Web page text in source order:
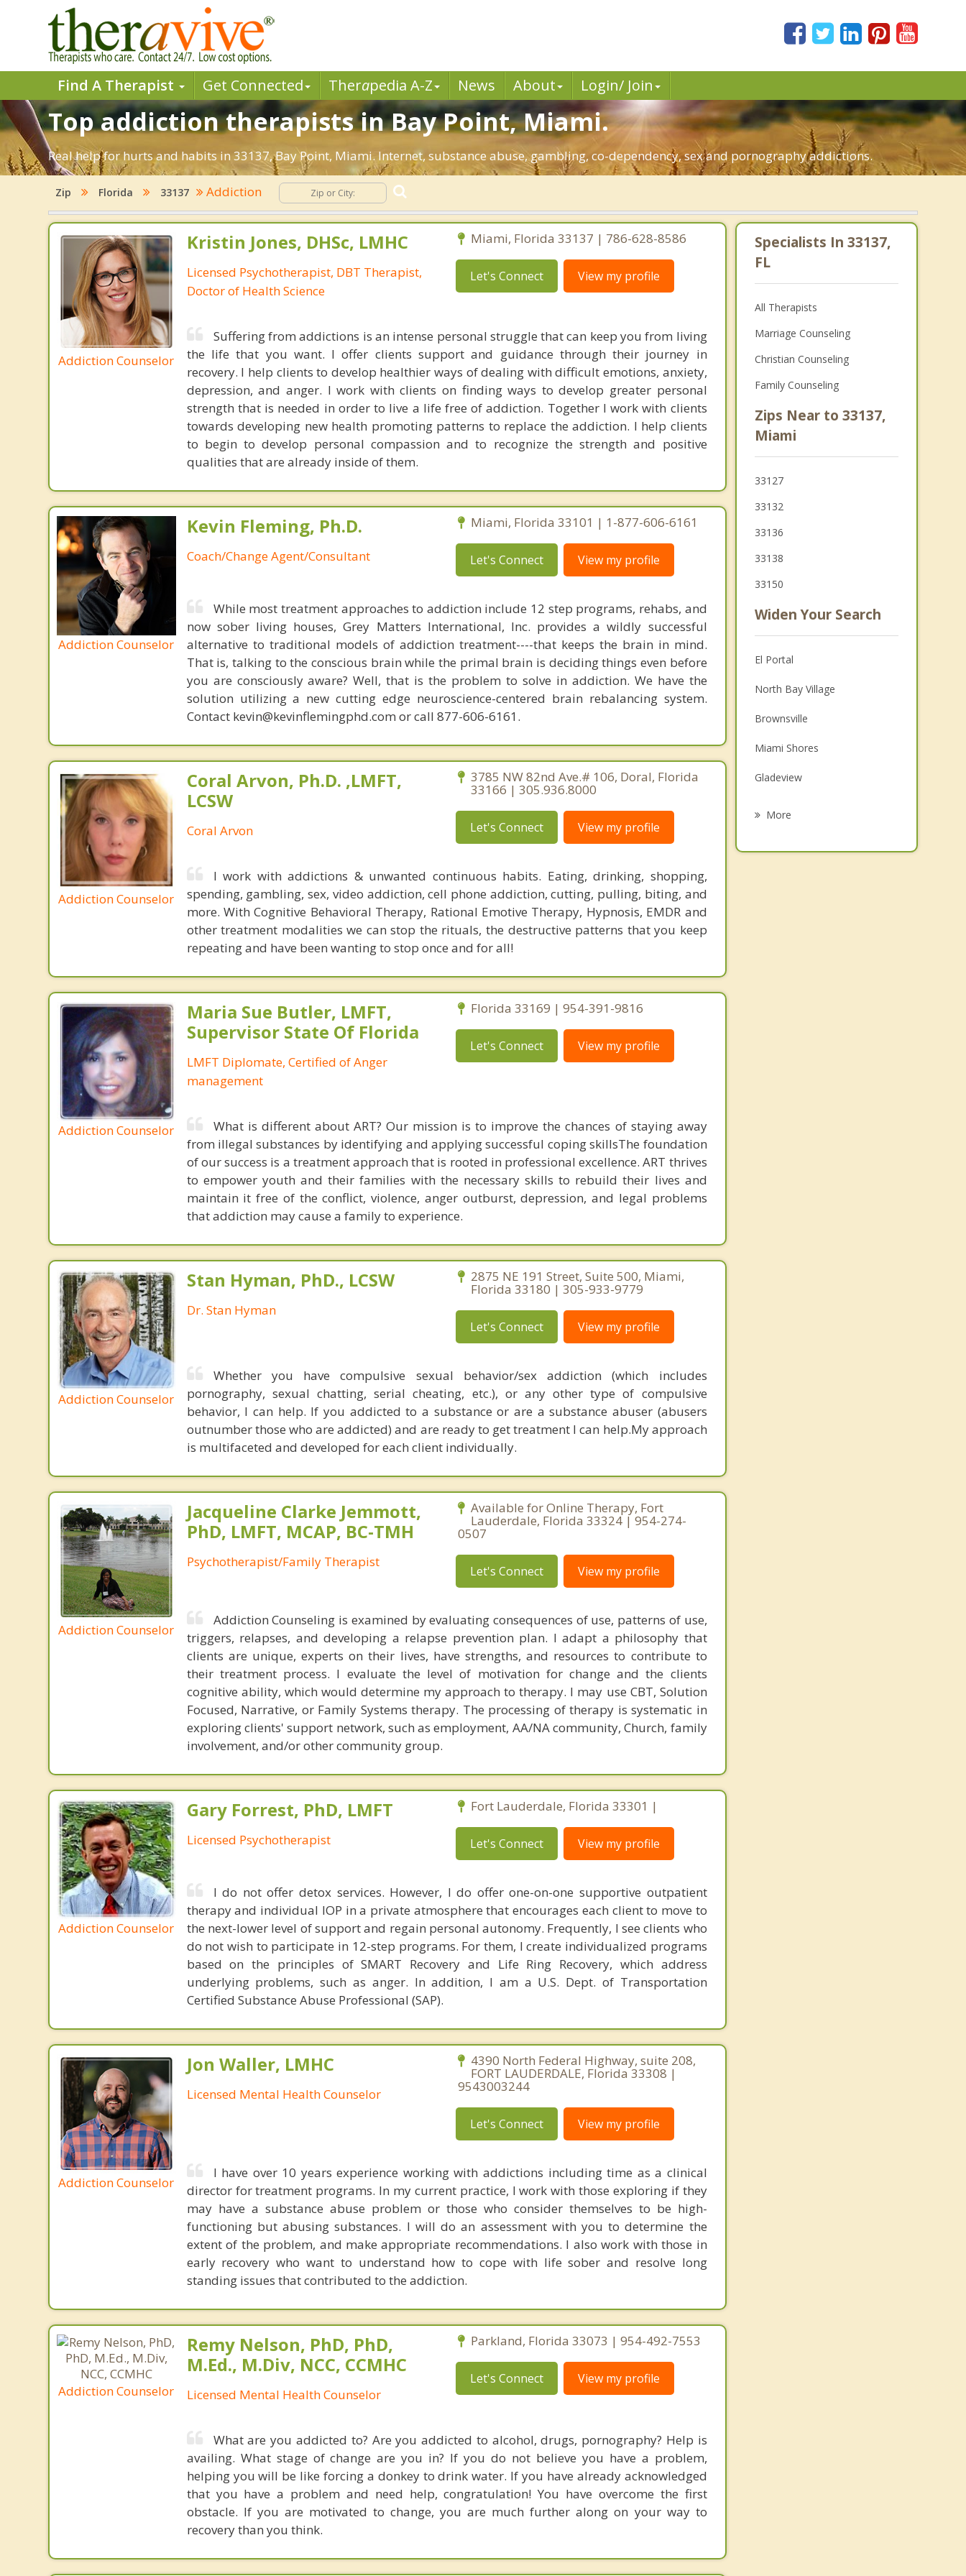
Find A Therapist Get Connected Therapedia A-Z News About Login/ Join
Top addiction therapists in Bay Point, Miami.
Real help for hurts and habits in 33137, Bay Point, Miami. Internet, substance abuse, gambling, co-dependency, sex and pornography addictions.
Zip Florida 33137 Addiction
Addiction Counselor
Kristin Jones, DHSc, LMHC
Licensed Psychotherapist, DBT Therapist,
Doctor of Health Science
Miami, Florida 33137 | 786-628-8586
Let's Connect View my profile
Suffering from addictions is an intense personal struggle that can keep you from living
the life that you want. I offer clients support and guidance through their journey in
recovery. I help clients to develop healthier ways of dealing with difficult emotions, anxiety,
depression, and anger. I work with clients on finding ways to develop greater personal
strength that is needed in order to live a life free of addiction. Together I work with clients
towards developing new health promoting patterns to replace the addiction. I help clients
to begin to develop personal compassion and to recognize the strength and positive
qualities that are already inside of them.
Addiction Counselor
Kevin Fleming, Ph.D.
Coach/Change Agent/Consultant
Miami, Florida 33101 | 1-877-606-6161
Let's Connect View my profile
While most treatment approaches to addiction include 12 step programs, rehabs, and
now sober living houses, Grey Matters International, Inc. provides a wildly successful
alternative to traditional models of addiction treatment----that keeps the brain in mind.
That is, talking to the conscious brain while the primal brain is deciding things even before
you are consciously aware? Well, that is the problem to solve in addiction. We have the
solution utilizing a new cutting edge neuroscience-centered brain rebalancing system.
Contact kevin@kevinflemingphd.com or call 877-606-6161.
Addiction Counselor
Coral Arvon, Ph.D. ,LMFT,
LCSW
Coral Arvon
3785 NW 82nd Ave.# 106, Doral, Florida
33166 | 305.936.8000
Let's Connect View my profile
I work with addictions & unwanted continuous habits. Eating, drinking, shopping,
spending, gambling, sex, video addiction, cell phone addiction, cutting, pulling, biting, and
more. With Cognitive Behavioral Therapy, Rational Emotive Therapy, Hypnosis, EMDR and
other treatment modalities we can stop the rituals, the destructive patterns that you keep
repeating and have been wanting to stop once and for all!
Addiction Counselor
Maria Sue Butler, LMFT,
Supervisor State Of Florida
LMFT Diplomate, Certified of Anger
management
Florida 33169 | 954-391-9816
Let's Connect View my profile
What is different about ART? Our mission is to improve the chances of staying away
from illegal substances by identifying and applying successful coping skillsThe foundation
of our success is a treatment approach that is rooted in professional excellence. ART thrives
to empower youth and their families with the necessary skills to rebuild their lives and
maintain it free of the conflict, violence, anger outburst, depression, and legal problems
that addiction may cause a family to experience.
Addiction Counselor
Stan Hyman, PhD., LCSW
Dr. Stan Hyman
2875 NE 191 Street, Suite 500, Miami,
Florida 33180 | 305-933-9779
Let's Connect View my profile
Whether you have compulsive sexual behavior/sex addiction (which includes
pornography, sexual chatting, serial cheating, etc.), or any other type of compulsive
behavior, I can help. If you addicted to a substance or are a substance abuser (abusers
outnumber those who are addicted) and are ready to get treatment I can help.My approach
is multifaceted and developed for each client individually.
Addiction Counselor
Jacqueline Clarke Jemmott,
PhD, LMFT, MCAP, BC-TMH
Psychotherapist/Family Therapist
Available for Online Therapy, Fort
Lauderdale, Florida 33324 | 954-274-
0507
Let's Connect View my profile
Addiction Counseling is examined by evaluating consequences of use, patterns of use,
triggers, relapses, and developing a relapse prevention plan. I adapt a philosophy that
clients are unique, experts on their lives, have strengths, and resources to contribute to
their treatment process. I evaluate the level of motivation for change and the clients
cognitive ability, which would determine my approach to therapy. I may use CBT, Solution
Focused, Narrative, or Family Systems therapy. The processing of therapy is systematic in
exploring clients' support network, such as employment, AA/NA community, Church, family
involvement, and/or other community group.
Addiction Counselor
Gary Forrest, PhD, LMFT
Licensed Psychotherapist
Fort Lauderdale, Florida 33301 |
Let's Connect View my profile
I do not offer detox services. However, I do offer one-on-one supportive outpatient
therapy and individual IOP in a private atmosphere that encourages each client to move to
the next-lower level of support and regain personal autonomy. Frequently, I see clients who
do not wish to participate in 12-step programs. For them, I create individualized programs
based on the principles of SMART Recovery and Life Ring Recovery, which address
underlying problems, such as anger. In addition, I am a U.S. Dept. of Transportation
Certified Substance Abuse Professional (SAP).
Addiction Counselor
Jon Waller, LMHC
Licensed Mental Health Counselor
4390 North Federal Highway, suite 208,
FORT LAUDERDALE, Florida 33308 |
9543003244
Let's Connect View my profile
I have over 10 years experience working with addictions including time as a clinical
director for treatment programs. In my current practice, I work with those exploring if they
may have a substance abuse problem or those who consider themselves to be high-
functioning but abusing substances. I will do an assessment with you to determine the
extent of the problem, and make appropriate recommendations. I also work with those in
early recovery who want to understand how to cope with life sober and resolve long
standing issues that contributed to the addiction.
Addiction Counselor
Remy Nelson, PhD, PhD,
M.Ed., M.Div, NCC, CCMHC
Licensed Mental Health Counselor
Parkland, Florida 33073 | 954-492-7553
Let's Connect View my profile
What are you addicted to? Are you addicted to alcohol, drugs, pornography? Help is
availing. What stage of change are you in? If you do not believe you have a problem,
helping you will be like forcing a donkey to drink water. If you have already acknowledged
that you have a problem and need help, congratulation! You have overcome the first
obstacle. If you are motivated to change, you are much further along on your way to
recovery than you think.
Specialists In 33137,
FL
All Therapists
Marriage Counseling
Christian Counseling
Family Counseling
Zips Near to 33137,
Miami
33127
33132
33136
33138
33150
Widen Your Search
El Portal
North Bay Village
Brownsville
Miami Shores
Gladeview
More